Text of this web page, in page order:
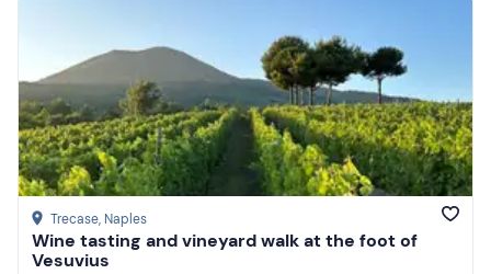
Trecase, Naples
Wine tasting and vineyard walk at the foot of
Vesuvius